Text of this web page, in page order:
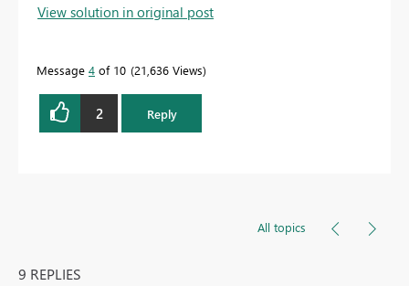
View solution in original post
Message 4 of 10 21,636 Views
2 Reply
All topics
9 REPLIES